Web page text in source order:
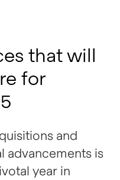
that will
for
and
advancements is
year in